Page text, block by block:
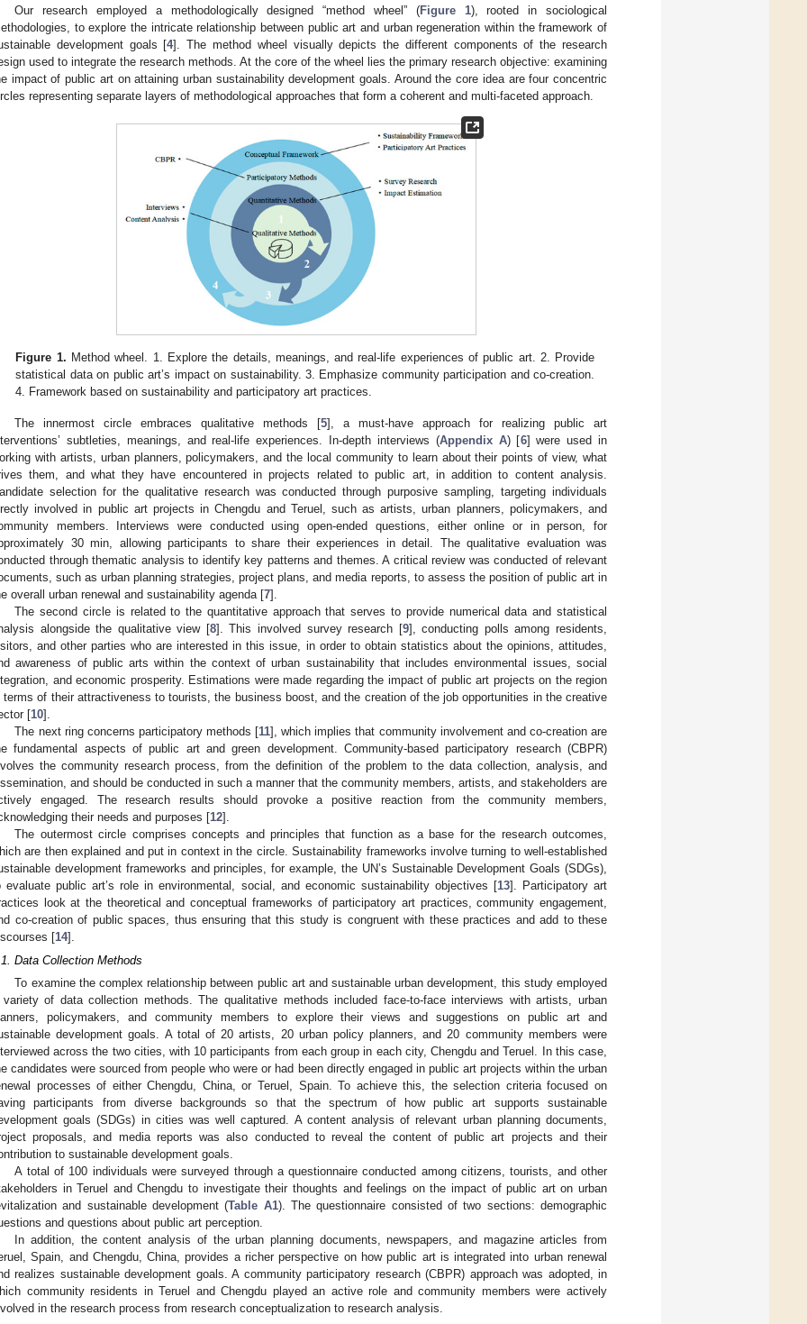
Our research employed a methodologically designed “method wheel” (Figure 1), rooted in sociological
to explore the intricate relationship between public art and urban regeneration within the framework of
development goals [4]. The method wheel visually depicts the different components of the research
used to integrate the research methods. At the core of the wheel lies the primary research objective: examining
impact of public art on attaining urban sustainability development goals. Around the core idea are four concentric
representing separate layers of methodological approaches that form a coherent and multi-faceted approach.
Figure 1. Method wheel. 1. Explore the details, meanings, and real-life experiences of public art. 2. Provide
statistical data on public art’s impact on sustainability. 3. Emphasize community participation and co-creation.
4. Framework based on sustainability and participatory art practices.
The innermost circle embraces qualitative methods [5], a must-have approach for realizing public art
subtleties, meanings, and real-life experiences. In-depth interviews (Appendix A) [6] were used in
with artists, urban planners, policymakers, and the local community to learn about their points of view, what
them, and what they have encountered in projects related to public art, in addition to content analysis.
selection for the qualitative research was conducted through purposive sampling, targeting individuals
involved in public art projects in Chengdu and Teruel, such as artists, urban planners, policymakers, and
members. Interviews were conducted using open-ended questions, either online or in person, for
30 min, allowing participants to share their experiences in detail. The qualitative evaluation was
through thematic analysis to identify key patterns and themes. A critical review was conducted of relevant
such as urban planning strategies, project plans, and media reports, to assess the position of public art in
overall urban renewal and sustainability agenda [7].
The second circle is related to the quantitative approach that serves to provide numerical data and statistical
alongside the qualitative view [8]. This involved survey research [9], conducting polls among residents,
and other parties who are interested in this issue, in order to obtain statistics about the opinions, attitudes,
awareness of public arts within the context of urban sustainability that includes environmental issues, social
and economic prosperity. Estimations were made regarding the impact of public art projects on the region
terms of their attractiveness to tourists, the business boost, and the creation of the job opportunities in the creative
[10].
The next ring concerns participatory methods [11], which implies that community involvement and co-creation are
fundamental aspects of public art and green development. Community-based participatory research (CBPR)
the community research process, from the definition of the problem to the data collection, analysis, and
and should be conducted in such a manner that the community members, artists, and stakeholders are
engaged. The research results should provoke a positive reaction from the community members,
their needs and purposes [12].
The outermost circle comprises concepts and principles that function as a base for the research outcomes,
are then explained and put in context in the circle. Sustainability frameworks involve turning to well-established
development frameworks and principles, for example, the UN’s Sustainable Development Goals (SDGs),
evaluate public art’s role in environmental, social, and economic sustainability objectives [13]. Participatory art
look at the theoretical and conceptual frameworks of participatory art practices, community engagement,
co-creation of public spaces, thus ensuring that this study is congruent with these practices and add to these
[14].
Data Collection Methods
To examine the complex relationship between public art and sustainable urban development, this study employed
of data collection methods. The qualitative methods included face-to-face interviews with artists, urban
policymakers, and community members to explore their views and suggestions on public art and
development goals. A total of 20 artists, 20 urban policy planners, and 20 community members were
across the two cities, with 10 participants from each group in each city, Chengdu and Teruel. In this case,
candidates were sourced from people who were or had been directly engaged in public art projects within the urban
processes of either Chengdu, China, or Teruel, Spain. To achieve this, the selection criteria focused on
participants from diverse backgrounds so that the spectrum of how public art supports sustainable
goals (SDGs) in cities was well captured. A content analysis of relevant urban planning documents,
proposals, and media reports was also conducted to reveal the content of public art projects and their
to sustainable development goals.
A total of 100 individuals were surveyed through a questionnaire conducted among citizens, tourists, and other
in Teruel and Chengdu to investigate their thoughts and feelings on the impact of public art on urban
and sustainable development (Table A1). The questionnaire consisted of two sections: demographic
and questions about public art perception.
In addition, the content analysis of the urban planning documents, newspapers, and magazine articles from
Spain, and Chengdu, China, provides a richer perspective on how public art is integrated into urban renewal
realizes sustainable development goals. A community participatory research (CBPR) approach was adopted, in
community residents in Teruel and Chengdu played an active role and community members were actively
in the research process from research conceptualization to research analysis.